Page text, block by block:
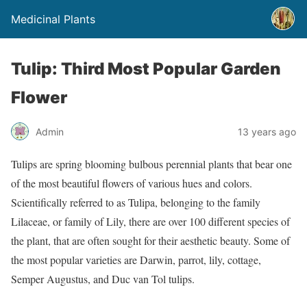
Medicinal Plants
Tulip: Third Most Popular Garden
Flower
Admin 13 years ago
Tulips are spring blooming bulbous perennial plants that bear one
of the most beautiful flowers of various hues and colors.
Scientifically referred to as Tulipa, belonging to the family
Lilaceae, or family of Lily, there are over 100 different species of
the plant, that are often sought for their aesthetic beauty. Some of
the most popular varieties are Darwin, parrot, lily, cottage,
Semper Augustus, and Duc van Tol tulips.